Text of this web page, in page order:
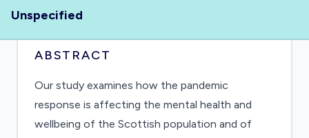
Unspecified
ABSTRACT
Our study examines how the pandemic
response is affecting the mental health and
wellbeing of the Scottish population and of